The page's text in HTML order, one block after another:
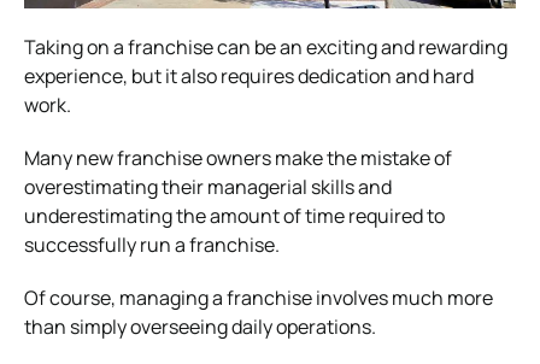
Taking on a franchise can be an exciting and rewarding
experience, but it also requires dedication and hard
work.
Many new franchise owners make the mistake of
overestimating their managerial skills and
underestimating the amount of time required to
successfully run a franchise.
Of course, managing a franchise involves much more
than simply overseeing daily operations.